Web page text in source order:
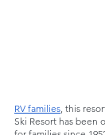
RV families, this
Ski Resort has been